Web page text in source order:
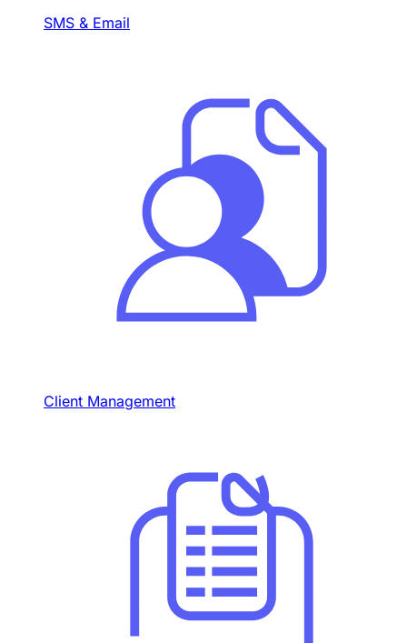
SMS & Email
Client Management